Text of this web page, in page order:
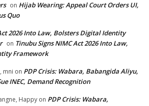
on Hijab Wearing: Appeal Court Orders UI,
Quo
2026 Into Law, Bolsters Digital Identity
on Tinubu Signs NIMC Act 2026 Into Law,
Framework
mni on PDP Crisis: Wabara, Babangida Aliyu,
INEC, Demand Recognition
Happy on PDP Crisis: Wabara,